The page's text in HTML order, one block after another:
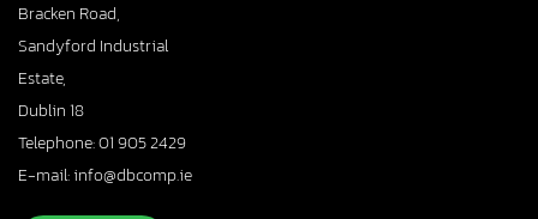
Bracken Road,
Sandyford Industrial
Estate,
Dublin 18
Telephone: 01 905 2429
E-mail: info@dbcomp.ie